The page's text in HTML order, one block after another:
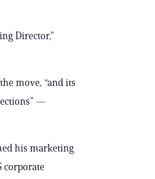
Director,”
move, “and its
—
his marketing
corporate